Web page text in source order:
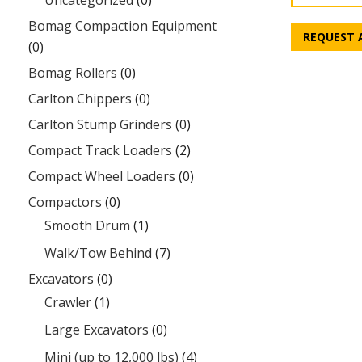
Bomag Compaction Equipment
(0)
Bomag Rollers (0)
Carlton Chippers (0)
Carlton Stump Grinders (0)
Compact Track Loaders (2)
Compact Wheel Loaders (0)
Compactors (0)
Smooth Drum (1)
Walk/Tow Behind (7)
Excavators (0)
Crawler(1)
Large Excavators (0)
Mini (up to 12,000 lbs) (4)
REQUEST